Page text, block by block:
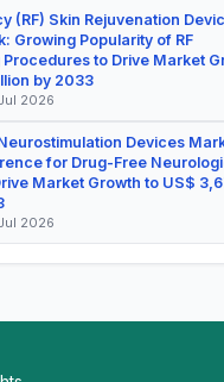
(RF) Skin Rejuvenation
Growing Popularity of RF
to Drive Market
by 2033
2026
Devices
for Drug-Free
Market Growth to US$
2026